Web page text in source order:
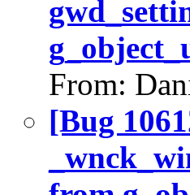
From:
[Bug